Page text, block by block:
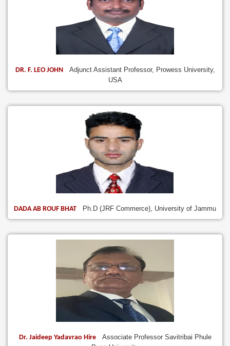
DR. F. LEO JOHN
Adjunct Assistant Professor, Prowess University,
USA
DADA AB ROUF BHAT Ph.D (JRF Commerce), University of Jammu
Dr. Jaideep Yadavrao Hire
Associate Professor Savitribai Phule